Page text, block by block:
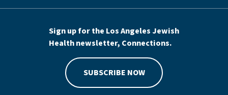
Sign up for the Los Angeles Jewish
Health newsletter, Connections.
SUBSCRIBE NOW